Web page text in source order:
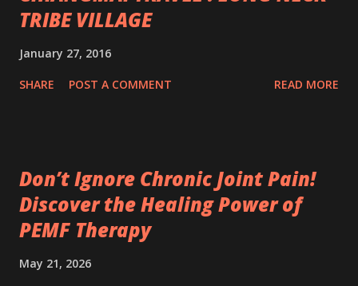
TRIBE VILLAGE
January 27, 2016
SHARE POST A COMMENT READ MORE
Don’t Ignore Chronic Joint Pain!
Discover the Healing Power of
PEMF Therapy
May 21, 2026